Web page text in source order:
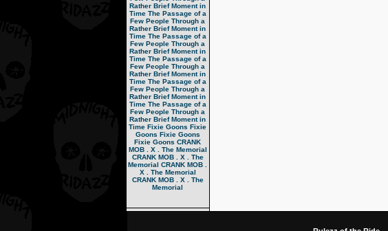
Rather Brief Moment in
Time The Passage of a
Few People Through a
Rather Brief Moment in
Time The Passage of a
Few People Through a
Rather Brief Moment in
Time The Passage of a
Few People Through a
Rather Brief Moment in
Time The Passage of a
Few People Through a
Rather Brief Moment in
Time The Passage of a
Few People Through a
Rather Brief Moment in
Time Fixie Goons Fixie
Goons Fixie Goons
Fixie Goons CRANK
MOB . X . The Memorial
CRANK MOB . X . The
Memorial CRANK MOB .
X . The Memorial
CRANK MOB . X . The
Memorial